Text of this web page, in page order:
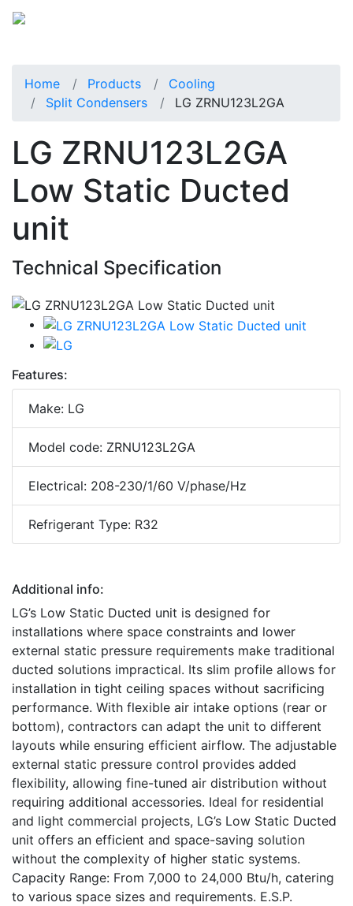
Home Products
Cooling
Split Condensers
LG ZRNU123L2GA
LG ZRNU123L2GA
Low Static Ducted
unit
Technical Specification
Features:
Make: LG
Model code: ZRNU123L2GA
Electrical: 208-230/1/60 V/phase/Hz
Refrigerant Type: R32
Additional info:
LG’s Low Static Ducted unit is designed for
installations where space constraints and lower
external static pressure requirements make traditional
ducted solutions impractical. Its slim profile allows for
installation in tight ceiling spaces without sacrificing
performance. With flexible air intake options (rear or
bottom), contractors can adapt the unit to different
layouts while ensuring efficient airflow. The adjustable
external static pressure control provides added
flexibility, allowing fine-tuned air distribution without
requiring additional accessories. Ideal for residential
and light commercial projects, LG’s Low Static Ducted
unit offers an efficient and space-saving solution
without the complexity of higher static systems.
Capacity Range: From 7,000 to 24,000 Btu/h, catering
to various space sizes and requirements. E.S.P.